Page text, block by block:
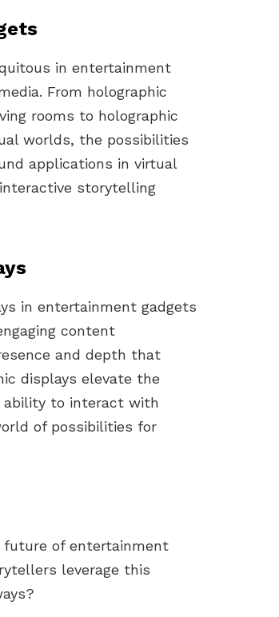
in entertainment
From holographic
rooms to holographic
worlds, the possibilities
applications in virtual
storytelling
in entertainment gadgets
content
and depth that
displays elevate the
ability to interact with
of possibilities for
future of entertainment
leverage this